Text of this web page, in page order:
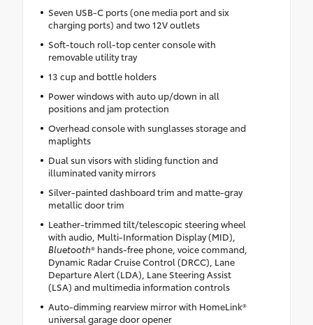
Seven USB-C ports (one media port and six
charging ports) and two 12V outlets
Soft-touch roll-top center console with
removable utility tray
13 cup and bottle holders
Power windows with auto up/down in all
positions and jam protection
Overhead console with sunglasses storage and
maplights
Dual sun visors with sliding function and
illuminated vanity mirrors
Silver-painted dashboard trim and matte-gray
metallic door trim
Leather-trimmed tilt/telescopic steering wheel
with audio, Multi-Information Display (MID),
Bluetooth® hands-free phone, voice command,
Dynamic Radar Cruise Control (DRCC), Lane
Departure Alert (LDA), Lane Steering Assist
(LSA) and multimedia information controls
Auto-dimming rearview mirror with HomeLink®
universal garage door opener